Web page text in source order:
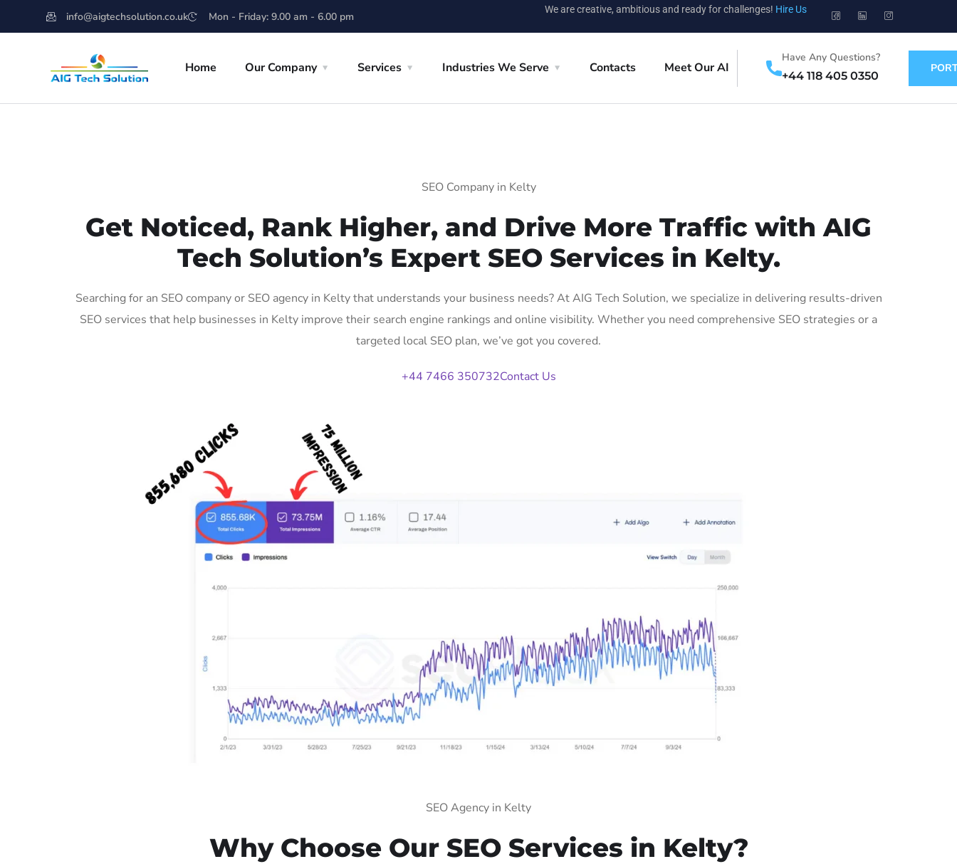
info@aigtechsolution.co.uk Mon - Friday: 9.00 am - 6.00 pm
We are creative, ambitious and ready for challenges! Hire Us
Home Our Company Services Industries We Serve Contacts Meet Our AI
Have Any Questions?
+44 118 405 0350
SEO Company in Kelty
Get Noticed, Rank Higher, and Drive More Traffic with AIG
Tech Solution’s Expert SEO Services in Kelty.
Searching for an SEO company or SEO agency in Kelty that understands your business needs? At AIG Tech Solution, we specialize in delivering results-driven
SEO services that help businesses in Kelty improve their search engine rankings and online visibility. Whether you need comprehensive SEO strategies or a
targeted local SEO plan, we’ve got you covered.
+44 7466 350732Contact Us
SEO Agency in Kelty
Why Choose Our SEO Services in Kelty?